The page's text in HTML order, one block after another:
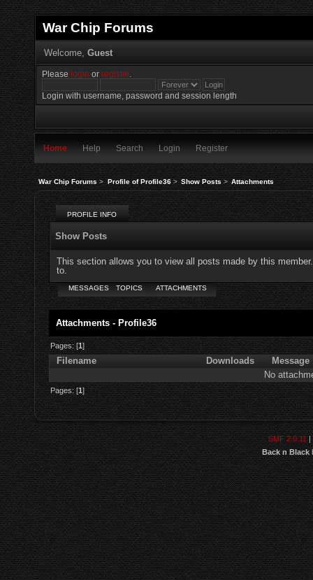
War Chip Forums
Welcome, Guest
Please login orregister.
Login with username, password and session length
Home Help Search Login Register
War Chip Forums> Profile of Profile36> Show Posts> Attachments
PROFILE INFO
Show Posts
This section allows you to view all posts made by this
to.
MESSAGES TOPICS ATTACHMENTS
Attachments - Profile36
Pages: [1]
Filename Downloads
Message
No
Pages: [1]
SMF 2.0.11|
Back n Black